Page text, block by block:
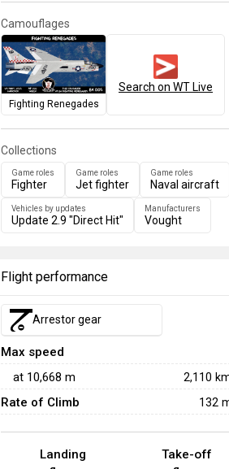
considered "The Last Gunfighter" in
Phantomis a very different aircraft to
fighter lacking an internal gun and
Camouflages
Fighting Renegades
Search on WT Live
Collections
Game roles
Fighter
Game roles
Jet fighter
Game roles
Naval aircraft
Vehicles by updates
Update 2.9 "Direct Hit"
Manufacturers
Vought
Flight performance
Arrestor gear
Max speed
at 10,668 m 2,110
Rate of Climb 132
Landing
Take-off